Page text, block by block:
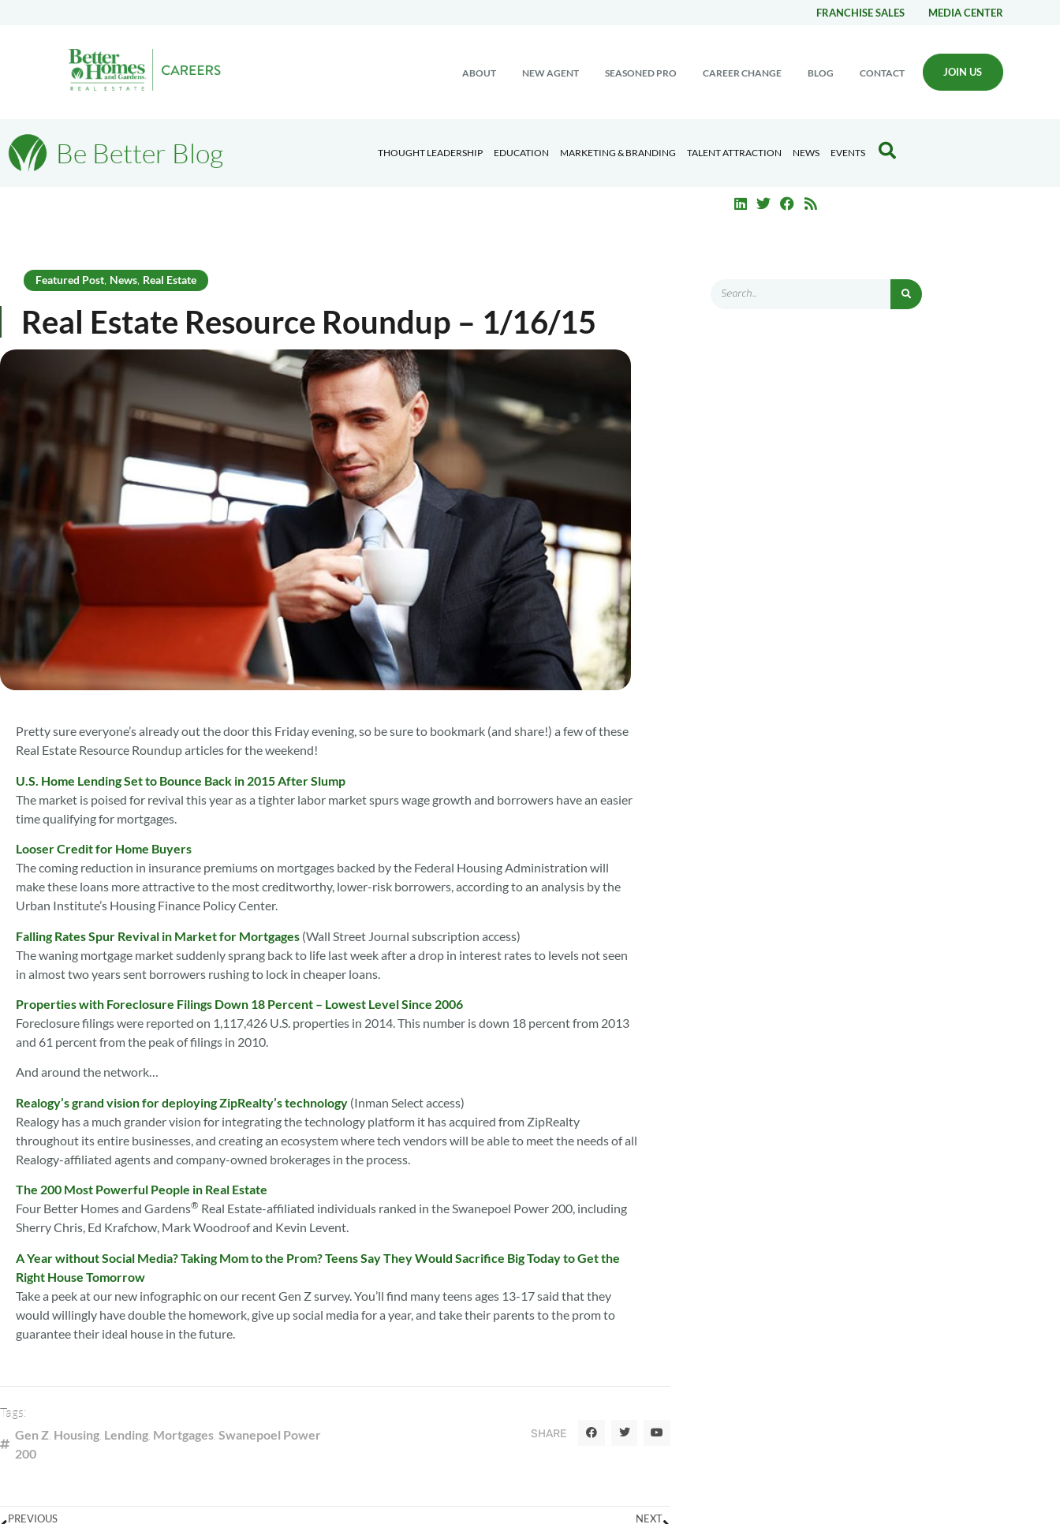
FRANCHISE SALES MEDIA CENTER
ABOUT NEW AGENT SEASONED PRO CAREER CHANGE BLOG CONTACT JOIN US
Be Better Blog THOUGHT LEADERSHIP EDUCATION MARKETING & BRANDING TALENT ATTRACTION NEWS EVENTS
Featured Post, News, Real Estate
Real Estate Resource Roundup – 1/16/15
Pretty sure everyone’s already out the door this Friday evening, so be sure to bookmark (and share!) a few of these
Real Estate Resource Roundup articles for the weekend!
U.S. Home Lending Set to Bounce Back in 2015 After Slump
The market is poised for revival this year as a tighter labor market spurs wage growth and borrowers have an easier
time qualifying for mortgages.
Looser Credit for Home Buyers
The coming reduction in insurance premiums on mortgages backed by the Federal Housing Administration will
make these loans more attractive to the most creditworthy, lower-risk borrowers, according to an analysis by the
Urban Institute’s Housing Finance Policy Center.
Falling Rates Spur Revival in Market for Mortgages (Wall Street Journal subscription access)
The waning mortgage market suddenly sprang back to life last week after a drop in interest rates to levels not seen
in almost two years sent borrowers rushing to lock in cheaper loans.
Properties with Foreclosure Filings Down 18 Percent – Lowest Level Since 2006
Foreclosure filings were reported on 1,117,426 U.S. properties in 2014. This number is down 18 percent from 2013
and 61 percent from the peak of filings in 2010.
And around the network…
Realogy’s grand vision for deploying ZipRealty’s technology (Inman Select access)
Realogy has a much grander vision for integrating the technology platform it has acquired from ZipRealty
throughout its entire businesses, and creating an ecosystem where tech vendors will be able to meet the needs of all
Realogy-affiliated agents and company-owned brokerages in the process.
The 200 Most Powerful People in Real Estate
Four Better Homes and Gardens® Real Estate-affiliated individuals ranked in the Swanepoel Power 200, including
Sherry Chris, Ed Krafchow, Mark Woodroof and Kevin Levent.
A Year without Social Media? Taking Mom to the Prom? Teens Say They Would Sacrifice Big Today to Get the
Right House Tomorrow
Take a peek at our new infographic on our recent Gen Z survey. You’ll find many teens ages 13-17 said that they
would willingly have double the homework, give up social media for a year, and take their parents to the prom to
guarantee their ideal house in the future.
Tags:
Gen Z Housing Lending Mortgages Swanepoel Power
200
SHARE
PREVIOUS NEXT